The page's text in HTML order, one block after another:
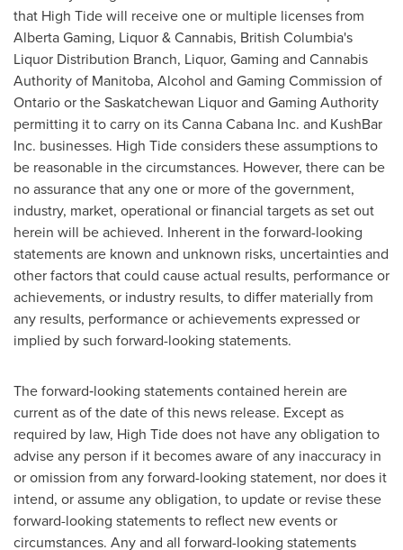
that High Tide will receive one or multiple licenses from
Alberta Gaming, Liquor & Cannabis, British Columbia's
Liquor Distribution Branch, Liquor, Gaming and Cannabis
Authority of Manitoba, Alcohol and Gaming Commission of
Ontarioor the Saskatchewan Liquor and Gaming Authority
permitting it to carry on its Canna Cabana Inc. and KushBar
Inc. businesses. High Tide considers these assumptions to
be reasonable in the circumstances. However, there can be
no assurance that any one or more of the government,
industry, market, operational or financial targets as set out
herein will be achieved. Inherent in the forward-looking
statements are known and unknown risks, uncertainties and
other factors that could cause actual results, performance or
achievements, or industry results, to differ materially from
any results, performance or achievements expressed or
implied by such forward-looking statements.
The forward‐looking statements contained herein are
current as of the date of this news release. Except as
required by law, High Tide does not have any obligation to
advise any person if it becomes aware of any inaccuracy in
or omission from any forward-looking statement, nor does it
intend, or assume any obligation, to update or revise these
forward-looking statements to reflect new events or
circumstances. Any and all forward-looking statements